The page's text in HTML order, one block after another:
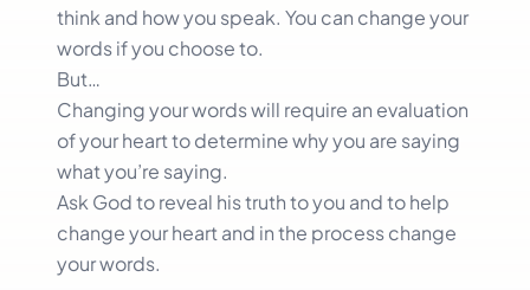
think and how you speak. You can change your
words if you choose to.
But…
Changing your words will require an evaluation
of your heart to determine why you are saying
what you’re saying.
Ask God to reveal his truth to you and to help
change your heart and in the process change
your words.